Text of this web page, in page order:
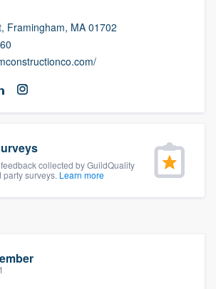
Framingham, MA 01702
collected by GuildQuality
surveys. Learn more
or call us at
pricing gives you the ability
you want, when you want,